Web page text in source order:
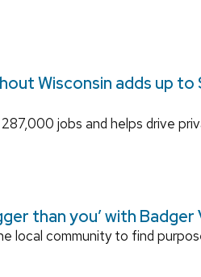
Wisconsin adds up to
jobs and helps drive
than you’ with
local community to find